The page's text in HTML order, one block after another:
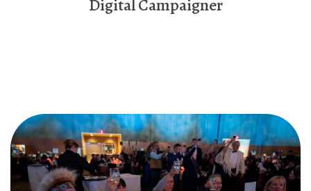
Digital Campaigner